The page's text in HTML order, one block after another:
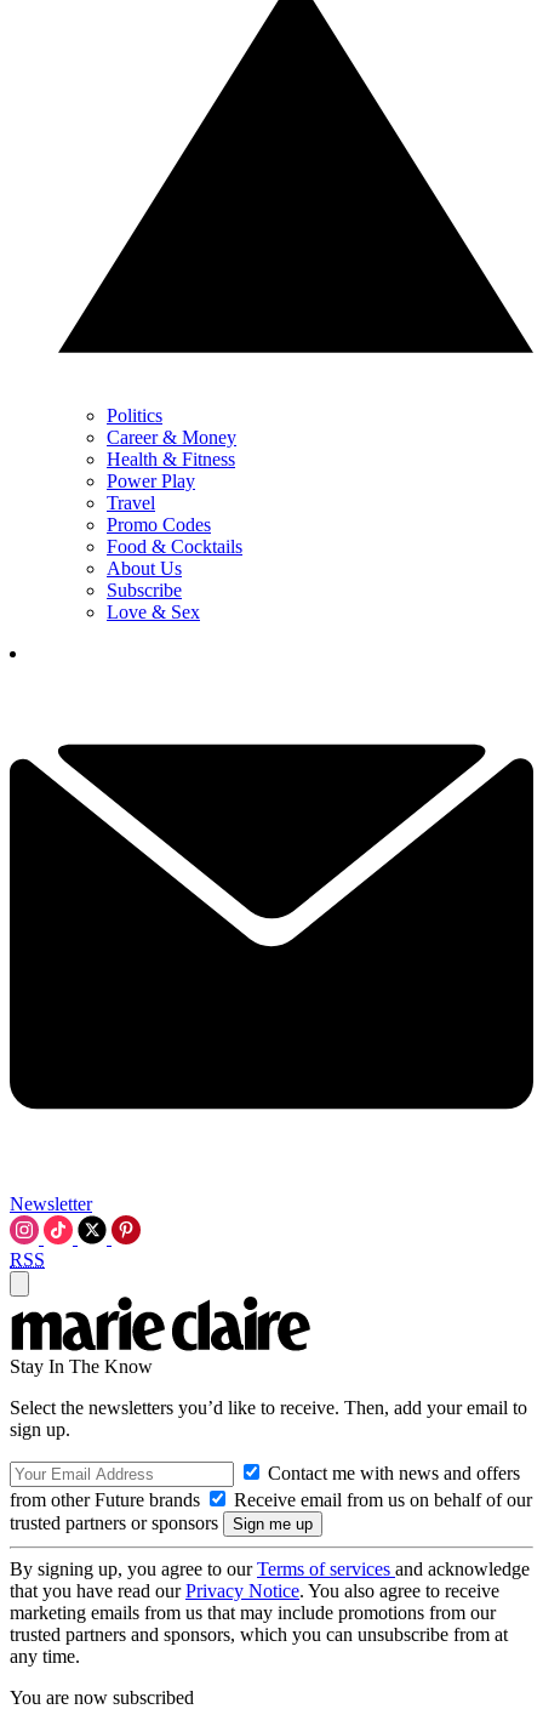
Politics
Career & Money
Health & Fitness
Power Play
Travel
Promo Codes
Food & Cocktails
About Us
Subscribe
Love & Sex
Newsletter
RSS
Stay In The Know
Select the newsletters you’d like to receive. Then, add your email to
sign up.
Contact me with news and offers
from other Future brands
Receive email from us on behalf of our
trusted partners or sponsors
By signing up, you agree to ourTerms of services and acknowledge
that you have read ourPrivacy Notice. You also agree to receive
marketing emails from us that may include promotions from our
trusted partners and sponsors, which you can unsubscribe from at
any time.
You are now subscribed